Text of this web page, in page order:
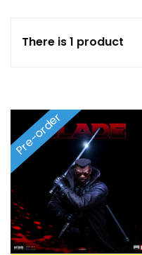
There is 1 product
Pre-order